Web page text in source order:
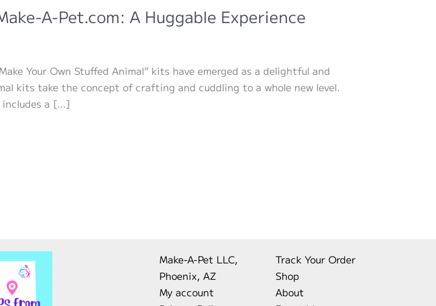
A-Pet.com: A Huggable Experience
Your Own Stuffed Animal” kits have emerged as a delightful and
kits take the concept of crafting and cuddling to a whole new level.
includes a […]
Make-A-Pet LLC,
Phoenix, AZ
My account
Track Your Order
Shop
About